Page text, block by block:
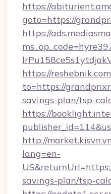
https://
goto=https://
https://
https://
to=https://
savings-plan/tsp-
https://
http://
lang=en-
savings-plan/tsp-